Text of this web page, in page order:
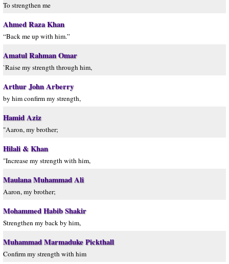
To strengthen me
Ahmed Raza Khan
“Back me up with him.”
Amatul Rahman Omar
`Raise my strength through him,
Arthur John Arberry
by him confirm my strength,
Hamid Aziz
"Aaron, my brother;
Hilali & Khan
"Increase my strength with him,
Maulana Muhammad Ali
Aaron, my brother;
Mohammed Habib Shakir
Strengthen my back by him,
Muhammad Marmaduke Pickthall
Confirm my strength with him